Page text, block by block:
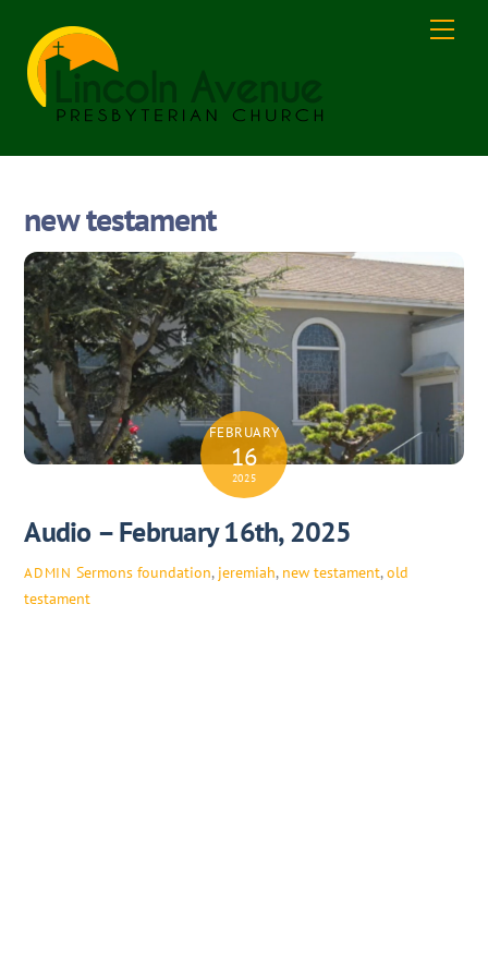
content
new testament
FEBRUARY
16
2025
Audio – February 16th, 2025
ADMIN Sermons foundation, jeremiah, new testament,old
testament